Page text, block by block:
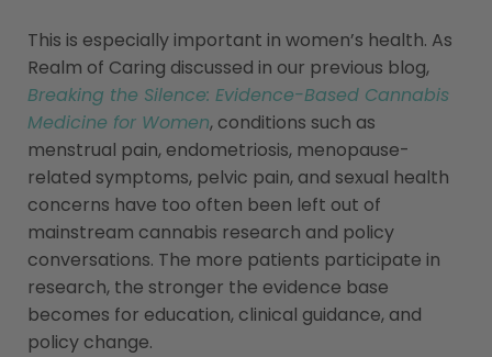
This is especially important in women’s health. As
Realm of Caring discussed in our previous blog,
Breaking the Silence: Evidence-Based Cannabis
Medicine for Women, conditions such as
menstrual pain, endometriosis, menopause-
related symptoms, pelvic pain, and sexual health
concerns have too often been left out of
mainstream cannabis research and policy
conversations. The more patients participate in
research, the stronger the evidence base
becomes for education, clinical guidance, and
policy change.